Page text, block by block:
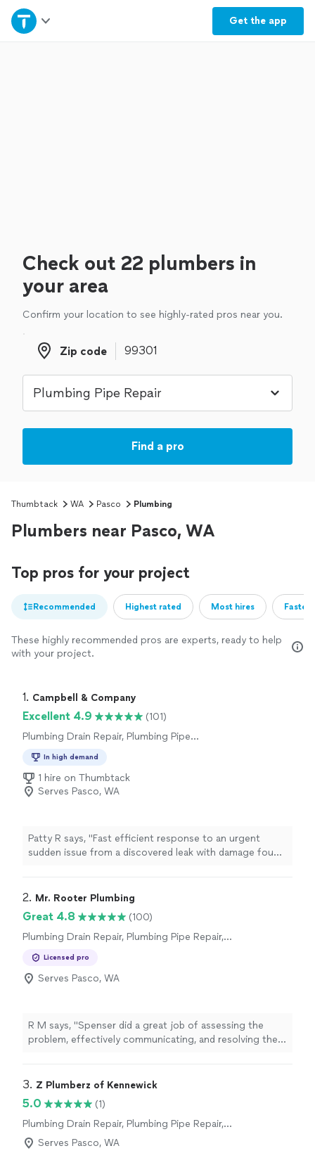
Get the app
Home
Check out 22 plumbers in
your area
Confirm your location to see highly-rated pros near you.
Zip code
Zip code
Find a pro
Thumbtack WA Pasco Plumbing
Plumbers near Pasco, WA
Top pros for your project
Recommended Highest rated Most hires
These highly recommended pros are experts, ready to help
with your project.
1. Campbell & Company
Excellent 4.9
(101)
Plumbing Drain Repair, Plumbing Pipe
Installation or Replacement
In high demand
1 hire on Thumbtack
Serves Pasco, WA
Patty R says, "Fast efficient response to an urgent
sudden issue from a discovered leak with damage found
procedures to ensure a fast fallow up.10 of 10 stars
produced by suddenan unexpected problem .Thanks for
your assistance fantastic job."
2. Mr. Rooter Plumbing
Great 4.8
(100)
Plumbing Drain Repair, Plumbing Pipe Repair,
Water Heater Installation or Replacement,
Toilet Repair, Sink or Faucet Installation or
Licensed pro
Serves Pasco, WA
R M says, "Spenser did a great job of assessing the
problem, effectively communicating, and resolving the
3. Z Plumberz of Kennewick
5.0
(1)
Plumbing Drain Repair, Plumbing Pipe Repair,
Plumbing Pipe Installation or Replacement,
Toilet Repair, Water Heater Installation or
Serves Pasco, WA